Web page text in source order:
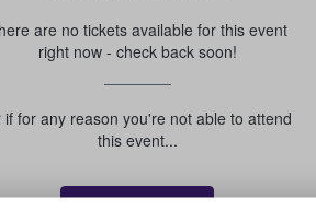
are no tickets available for this event
right now - check back soon!
if for any reason you're not able to attend
this event...